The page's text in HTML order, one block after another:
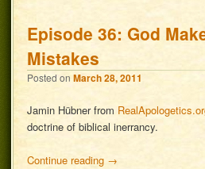
Episode 36: God
Mistakes
Posted onMarch 28, 2011
Jamin Hübner from
doctrine of biblical inerrancy.
Continue reading →